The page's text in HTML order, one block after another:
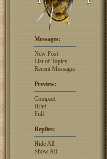
Messages:
New Post
List of Topics
Recent Messages
Preview:
Compact
Brief
Full
Replies:
Hide All
Show All